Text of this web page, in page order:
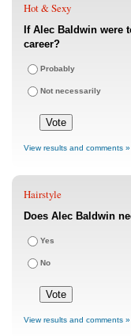
Hot & Sexy
If Alec Baldwin were
career?
Probably
Not necessarily
View results and comments »
Hairstyle
Does Alec Baldwin
Yes
No
View results and comments »